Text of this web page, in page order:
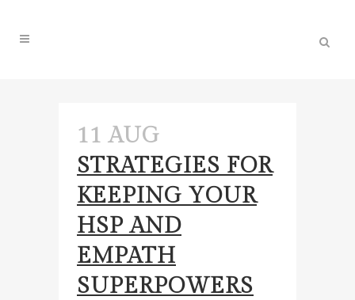
11 AUG
STRATEGIES FOR
KEEPING YOUR
HSP AND
EMPATH
SUPERPOWERS